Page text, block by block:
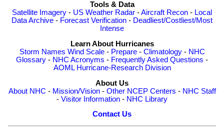
Tools & Data
Satellite Imagery - US Weather Radar -Aircraft Recon - Local
Data Archive - Forecast Verification - Deadliest/Costliest/Most
Intense
Learn About Hurricanes
Storm Names Wind Scale- Prepare- Climatology- NHC
Glossary - NHC Acronyms - Frequently Asked Questions -
AOML Hurricane-Research Division
About Us
About NHC - Mission/Vision- Other NCEP Centers - NHC Staff
- Visitor Information - NHC Library
Contact Us